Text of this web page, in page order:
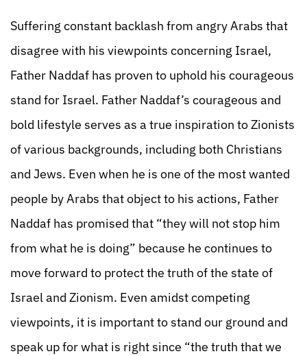
Suffering constant backlash from angry Arabs that
disagree with his viewpoints concerning Israel,
Father Naddaf has proven to uphold his courageous
stand for Israel. Father Naddaf’s courageous and
bold lifestyle serves as a true inspiration to Zionists
of various backgrounds, including both Christians
and Jews. Even when he is one of the most wanted
people by Arabs that object to his actions, Father
Naddaf has promised that “they will not stop him
from what he is doing” because he continues to
move forward to protect the truth of the state of
Israel and Zionism. Even amidst competing
viewpoints, it is important to stand our ground and
speak up for what is right since “the truth that we